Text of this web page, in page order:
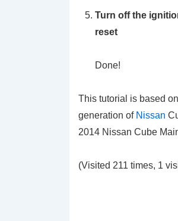
Turn off the
reset
Done!
This tutorial is based
generation of Nissan
2014 Nissan Cube
(Visited 211 times, 1